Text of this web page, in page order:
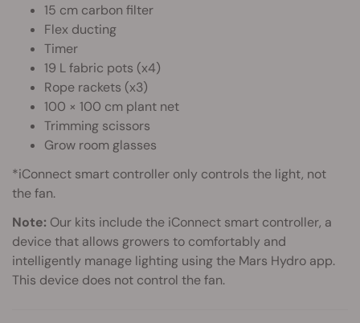
15 cm carbon filter
Flex ducting
Timer
19 L fabric pots (x4)
Rope rackets (x3)
100 × 100 cm plant net
Trimming scissors
Grow room glasses
*iConnect smart controller only controls the light, not
the fan.
Note: Our kits include the iConnect smart controller, a
device that allows growers to comfortably and
intelligently manage lighting using the Mars Hydro app.
This device does not control the fan.